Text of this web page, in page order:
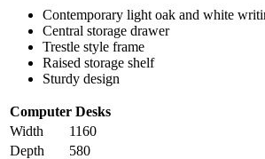
Contemporary light oak and white
Central storage drawer
Trestle style frame
Raised storage shelf
Sturdy design
Computer Desks
Width
1160
Depth
580